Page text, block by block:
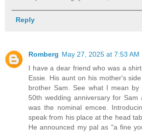
Reply
Romberg May 27, 2025 at 7:53 AM
I have a dear friend who was a
Essie. His aunt on his mother's
brother Sam. See what I mean
50th wedding anniversary for Sam
was the nominal emcee.
speak from his place at the head
He announced my pal as "a fine